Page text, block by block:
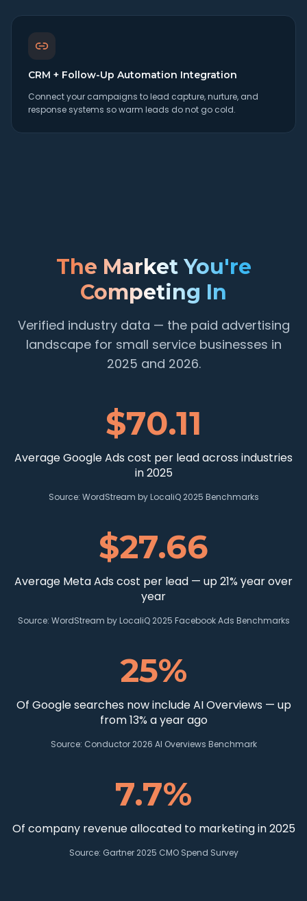
CRM + Follow-Up Automation Integration
Connect your campaigns to lead capture, nurture, and
response systems so warm leads do not go cold.
The Market You're
Competing In
Verified industry data — the paid advertising
landscape for small service businesses in
2025 and 2026.
$70.11
Average Google Ads cost per lead across industries
in 2025
Source: WordStream by LocaliQ 2025 Benchmarks
$27.66
Average Meta Ads cost per lead — up 21% year over
year
Source: WordStream by LocaliQ 2025 Facebook Ads Benchmarks
25%
Of Google searches now include AI Overviews — up
from 13% a year ago
Source: Conductor 2026 AI Overviews Benchmark
7.7%
Of company revenue allocated to marketing in 2025
Source: Gartner 2025 CMO Spend Survey